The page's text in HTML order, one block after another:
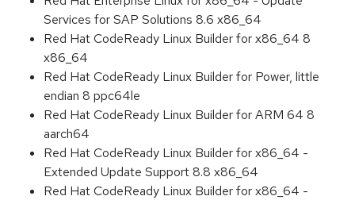
Services for SAP Solutions 8.6 x86_64
Red Hat CodeReady Linux Builder for x86_64 8
x86_64
Red Hat CodeReady Linux Builder for Power, little
endian 8 ppc64le
Red Hat CodeReady Linux Builder for ARM 64 8
aarch64
Red Hat CodeReady Linux Builder for x86_64 -
Extended Update Support 8.8 x86_64
Red Hat CodeReady Linux Builder for x86_64 -